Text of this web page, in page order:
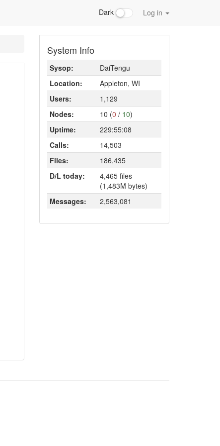
Dark Log in
System Info
Sysop:
DaiTengu
Location:
Appleton, WI
Users:
1,129
Nodes:
10 (0 / 10)
Uptime:
229:55:08
Calls:
14,503
Files:
186,435
D/L today:
4,465 files
(1,483M bytes)
Messages:
2,563,081